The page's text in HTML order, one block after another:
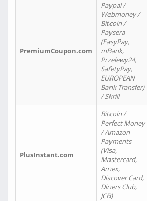
PremiumCoupon.com
Paypal /
Webmoney /
Bitcoin /
Paysera
(EasyPay,
mBank,
Przelewy24,
SafetyPay,
EUROPEAN
Bank Transfer)
/ Skrill
PlusInstant.com
Bitcoin /
Perfect Money
/ Amazon
Payments
(Visa,
Mastercard,
Amex,
Discover Card,
Diners Club,
JCB)